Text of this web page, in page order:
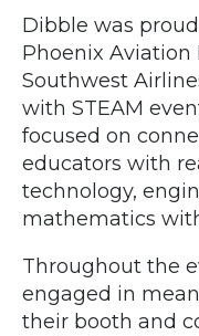
Dibble was
Phoenix
Southwest
with STEAM
focused on
educators with
technology,
mathematics
Throughout the
engaged in
their booth and